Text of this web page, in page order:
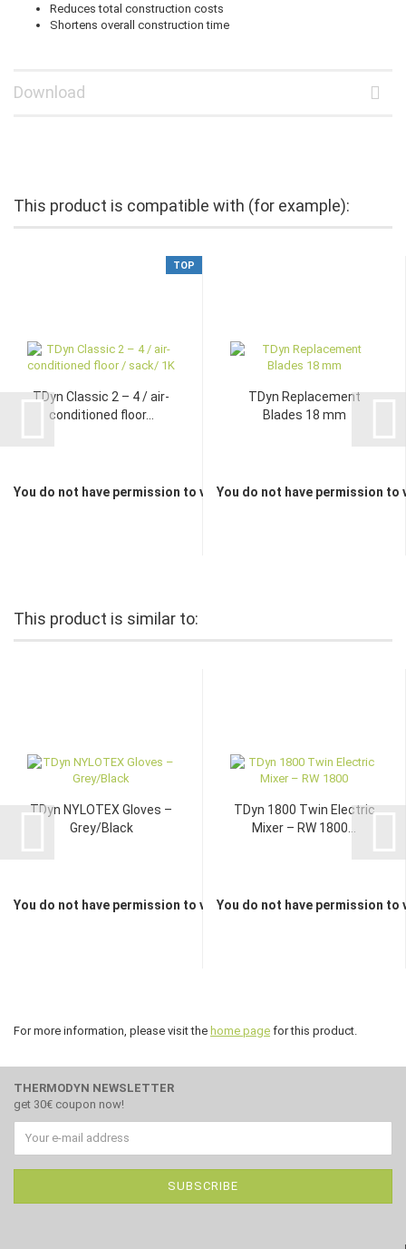
Reduces total construction costs
Shortens overall construction time
Download
This product is compatible with (for example):
TOP
TDyn Classic 2 – 4 / air-
conditioned floor...
You do not have permission to view the prices
TDyn Replacement
Blades 18 mm
You do not have permission to
This product is similar to:
TDyn NYLOTEX Gloves –
Grey/Black
You do not have permission to view the prices
TDyn 1800 Twin Electric
Mixer – RW 1800...
You do not have permission to
For more information, please visit the home page for this product.
THERMODYN NEWSLETTER
get 30€ coupon now!